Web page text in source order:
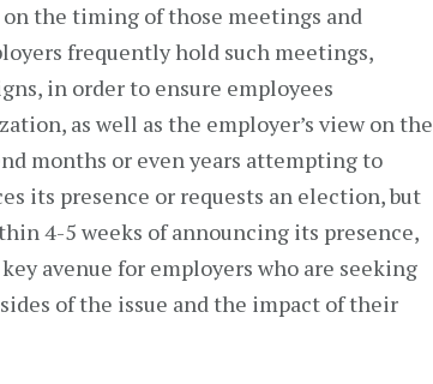
the timing of those meetings and
frequently hold such meetings,
in order to ensure employees
as well as the employer’s view on the
months or even years attempting to
its presence or requests an election, but
4-5 weeks of announcing its presence,
avenue for employers who are seeking
of the issue and the impact of their